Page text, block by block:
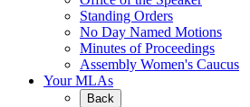
Standing Orders
No Day Named Motions
Minutes of Proceedings
Assembly Women's Caucus
Your MLAs
Back